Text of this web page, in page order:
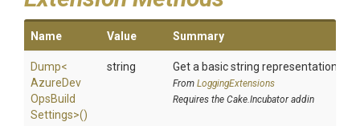
Name Value Summary
Dump<
AzureDev
OpsBuild
Settings>()
string Get a basic string representation of
From LoggingExtensions
Requires the Cake.Incubator addin